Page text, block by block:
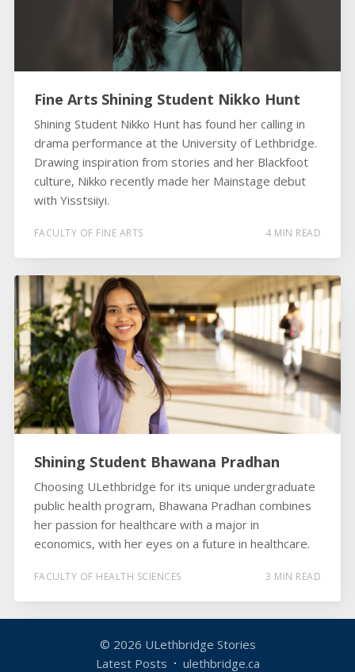
Fine Arts Shining Student Nikko Hunt
Shining Student Nikko Hunt has found her calling in
drama performance at the University of Lethbridge.
Drawing inspiration from stories and her Blackfoot
culture, Nikko recently made her Mainstage debut
with Yisstsiiyi.
FACULTY OF FINE ARTS 4 MIN READ
Shining Student Bhawana Pradhan
Choosing ULethbridge for its unique undergraduate
public health program, Bhawana Pradhan combines
her passion for healthcare with a major in
economics, with her eyes on a future in healthcare.
FACULTY OF HEALTH SCIENCES 3 MIN READ
© 2026 ULethbridge Stories
Latest Posts
ulethbridge.ca